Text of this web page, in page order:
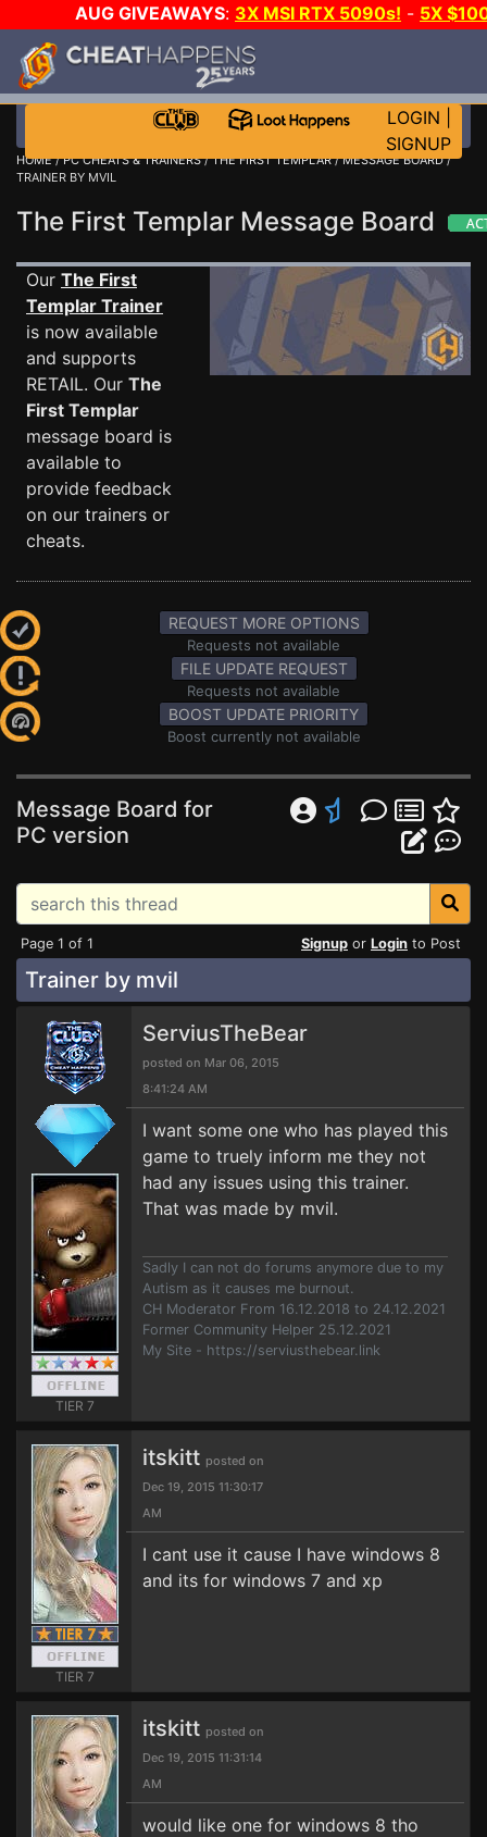
AUG GIVEAWAYS: 3X MSI RTX 5090s! - 5X
STEAM WALLET!
EVEN MORE CH?JOIN THE CLUB!
LOGIN
SIGNUP
HOME/PC CHEATS & TRAINERS/THE FIRST TEMPLAR/MESSAGE BOARD/
TRAINER BY MVIL
The First Templar Message Board
Our The First
Templar Trainer
is now available
and supports
RETAIL. Our The
First Templar
message board is
available to
provide feedback
on our trainers or
cheats.
REQUEST MORE OPTIONS
Requests not available
FILE UPDATE REQUEST
Requests not available
BOOST UPDATE PRIORITY
Boost currently not available
Message Board for
PC version
Page 1 of 1 Signup or Login to Post
Trainer by mvil
TIER 7
ServiusTheBear
posted on Mar 06, 2015
8:41:24 AM
I want some one who has played this
game to truely inform me they not
had any issues using this trainer.
That was made by mvil.
Sadly I can not do forums anymore due to my
Autism as it causes me burnout.
CH Moderator From 16.12.2018 to 24.12.2021
Former Community Helper 25.12.2021
My Site - https://serviusthebear.link
TIER 7
itskitt posted on
Dec 19, 2015 11:30:17
AM
I cant use it cause I have windows 8
and its for windows 7 and xp
itskitt posted on
Dec 19, 2015 11:31:14
AM
would like one for windows 8 tho